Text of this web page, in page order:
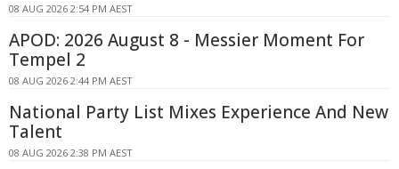
08 AUG 2026 2:54 PM AEST
APOD: 2026 August 8 - Messier Moment For
Tempel 2
08 AUG 2026 2:44 PM AEST
National Party List Mixes Experience And New
Talent
08 AUG 2026 2:38 PM AEST